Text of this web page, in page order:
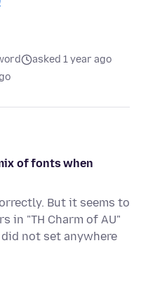
asked 1 year ago
of fonts when
But it seems to
in "TH Charm of AU"
not set anywhere